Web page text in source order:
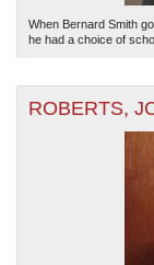
When Bernard Smith
he had a choice of
ROBERTS,